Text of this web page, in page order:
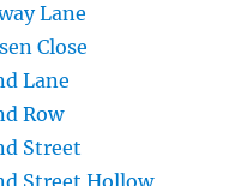
Lane
Close
Lane
Row
Street